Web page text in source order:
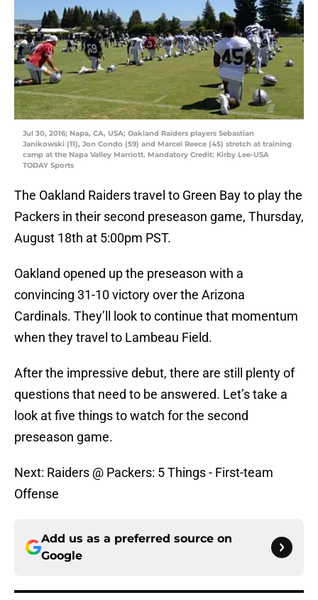
Jul 30, 2016; Napa, CA, USA; Oakland Raiders players Sebastian
Janikowski (11), Jon Condo (59) and Marcel Reece (45) stretch at training
camp at the Napa Valley Marriott. Mandatory Credit: Kirby Lee-USA
TODAY Sports
The Oakland Raiders travel to Green Bay to play the
Packers in their second preseason game, Thursday,
August 18th at 5:00pm PST.
Oakland opened up the preseason with a
convincing 31-10 victory over the Arizona
Cardinals. They’ll look to continue that momentum
when they travel to Lambeau Field.
After the impressive debut, there are still plenty of
questions that need to be answered. Let’s take a
look at five things to watch for the second
preseason game.
Next: Raiders @ Packers: 5 Things - First-team
Offense
Add us as a preferred source on
Google